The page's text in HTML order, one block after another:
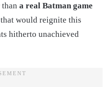
a real Batman game
would reignite this
hitherto unachieved